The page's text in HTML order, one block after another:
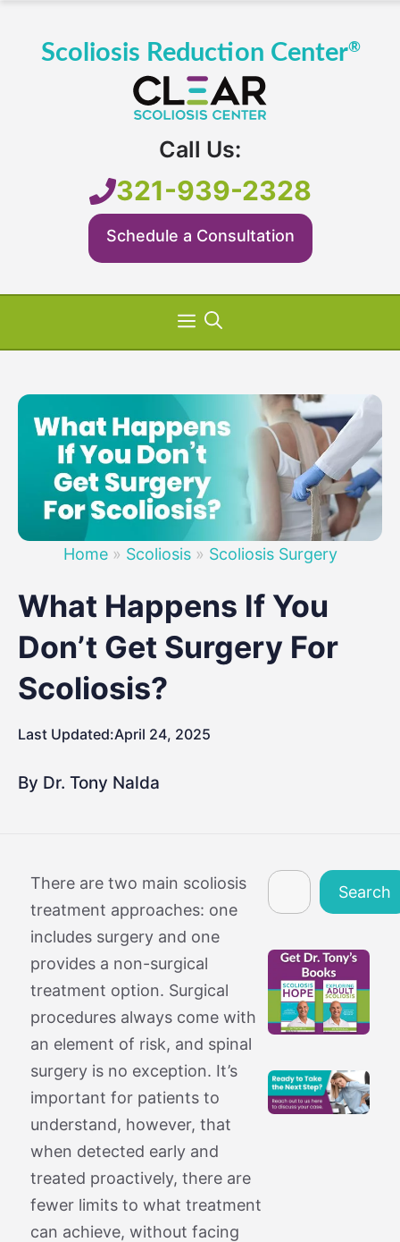
content
Call Us:
321-939-2328
Schedule a Consultation
Menu
Home» Scoliosis» Scoliosis Surgery
What Happens If You
Don’t Get Surgery For
Scoliosis?
Last Updated:April 24, 2025
By Dr. Tony Nalda
There are two main scoliosis
treatment approaches: one
includes surgery and one
provides a non-surgical
treatment option. Surgical
procedures always come with
an element of risk, and spinal
surgery is no exception. It’s
important for patients to
understand, however, that
when detected early and
treated proactively, there are
fewer limits to what treatment
can achieve, without facing
Search
Search